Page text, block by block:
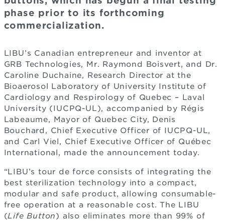
phase prior to its forthcoming
commercialization.
LIBU’s Canadian entrepreneur and inventor at
GRB Technologies, Mr. Raymond Boisvert, and Dr.
Caroline Duchaine, Research Director at the
Bioaerosol Laboratory of University Institute of
Cardiology and Respirology of Quebec – Laval
University (IUCPQ-UL), accompanied by Régis
Labeaume, Mayor of Quebec City, Denis
Bouchard, Chief Executive Officer of IUCPQ-UL,
and Carl Viel, Chief Executive Officer of Québec
International, made the announcement today.
“LIBU’s tour de force consists of integrating the
best sterilization technology into a compact,
modular and safe product, allowing consumable-
free operation at a reasonable cost. The LIBU
(Life Button) also eliminates more than 99% of